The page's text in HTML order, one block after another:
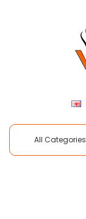
All Categories